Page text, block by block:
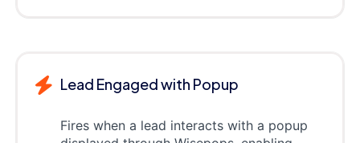
Lead Engaged with Popup
Fires when a lead interacts with a popup